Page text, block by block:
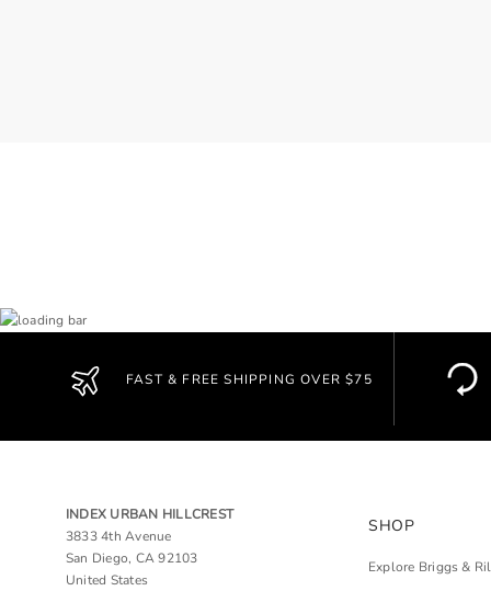
FAST & FREE SHIPPING OVER $75
INDEX URBAN HILLCREST
3833 4th Avenue
San Diego, CA 92103
United States
SHOP
Explore Briggs &